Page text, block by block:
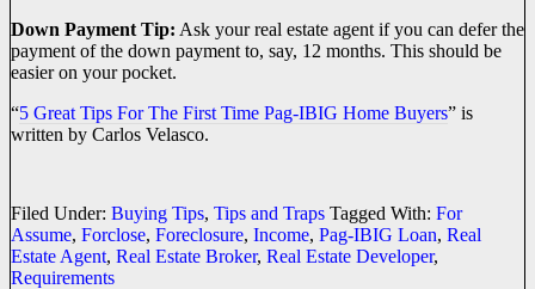
Down Payment Tip: Ask your real estate agent if you can defer the
payment of the down payment to, say, 12 months. This should be
easier on your pocket.
“5 Great Tips For The First Time Pag-IBIG Home Buyers” is
written by Carlos Velasco.
Filed Under: Buying Tips, Tips and Traps Tagged With: For
Assume, Forclose, Foreclosure, Income, Pag-IBIG Loan, Real
Estate Agent, Real Estate Broker, Real Estate Developer,
Requirements